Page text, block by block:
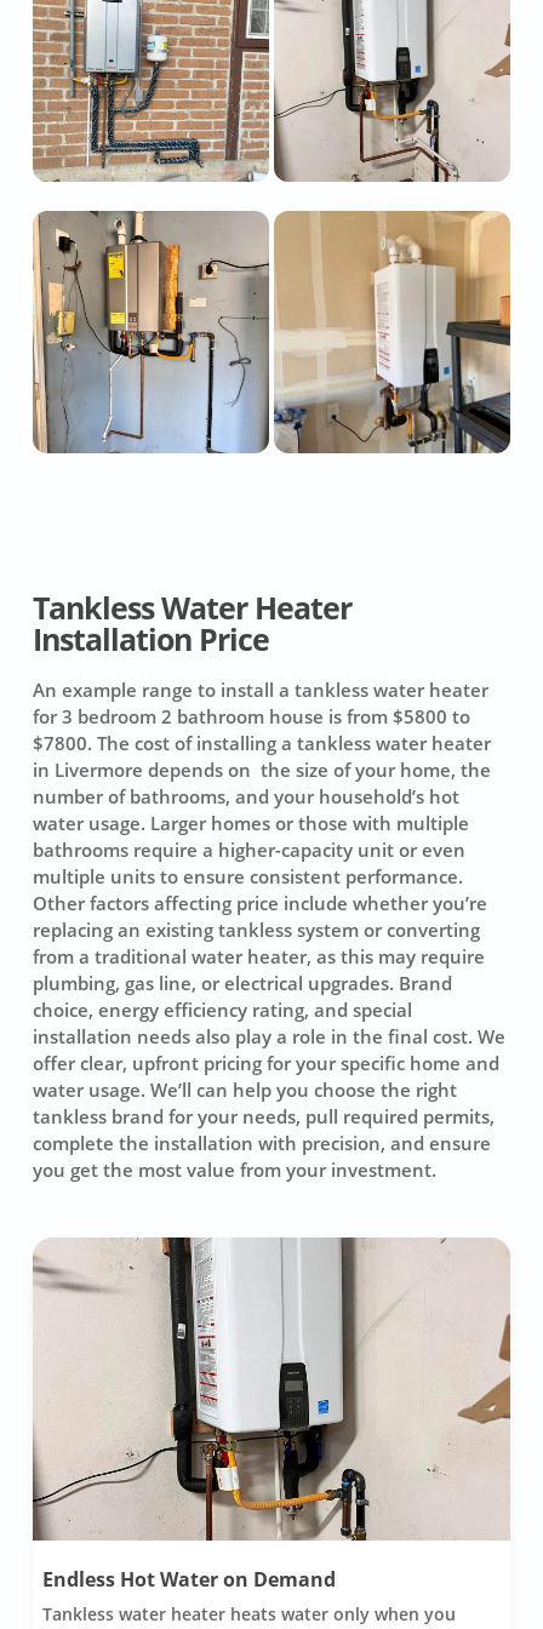
Tankless Water Heater
Installation Price
An example range to install a tankless water heater
for 3 bedroom 2 bathroom house is from $5800 to
$7800. The cost of installing a tankless water heater
in Livermore depends on the size of your home, the
number of bathrooms, and your household’s hot
water usage. Larger homes or those with multiple
bathrooms require a higher-capacity unit or even
multiple units to ensure consistent performance.
Other factors affecting price include whether you’re
replacing an existing tankless system or converting
from a traditional water heater, as this may require
plumbing, gas line, or electrical upgrades. Brand
choice, energy efficiency rating, and special
installation needs also play a role in the final cost. We
offer clear, upfront pricing for your specific home and
water usage. We’ll can help you choose the right
tankless brand for your needs, pull required permits,
complete the installation with precision, and ensure
you get the most value from your investment.
Endless Hot Water on Demand
Tankless water heater heats water only when you